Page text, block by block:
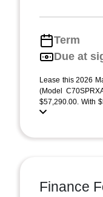
Term
Due at
Lease this 2026
(Model
$57,290.00. With
Finance